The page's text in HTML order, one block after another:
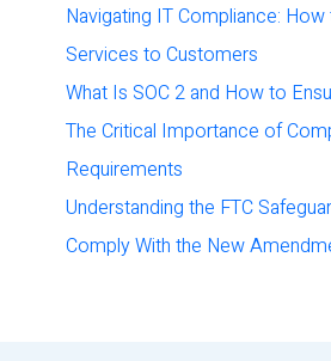
Navigating IT Compliance:
Services to Customers
What Is SOC 2 and How to
The Critical Importance of
Requirements
Understanding the FTC
Comply With the New